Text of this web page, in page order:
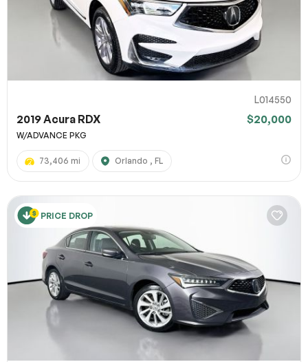
L014550
2019 Acura RDX $20,000
W/ADVANCE PKG
73,406 mi Orlando , FL
PRICE DROP